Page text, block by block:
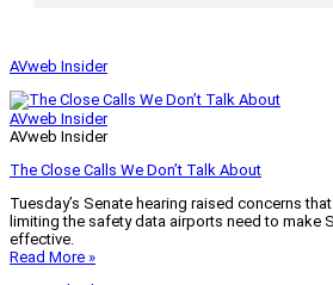
AVweb Insider
AVweb Insider
AVweb Insider
The Close Calls We Don’t Talk About
Tuesday’s Senate hearing raised concerns
limiting the safety data airports need to make
effective.
Read More »